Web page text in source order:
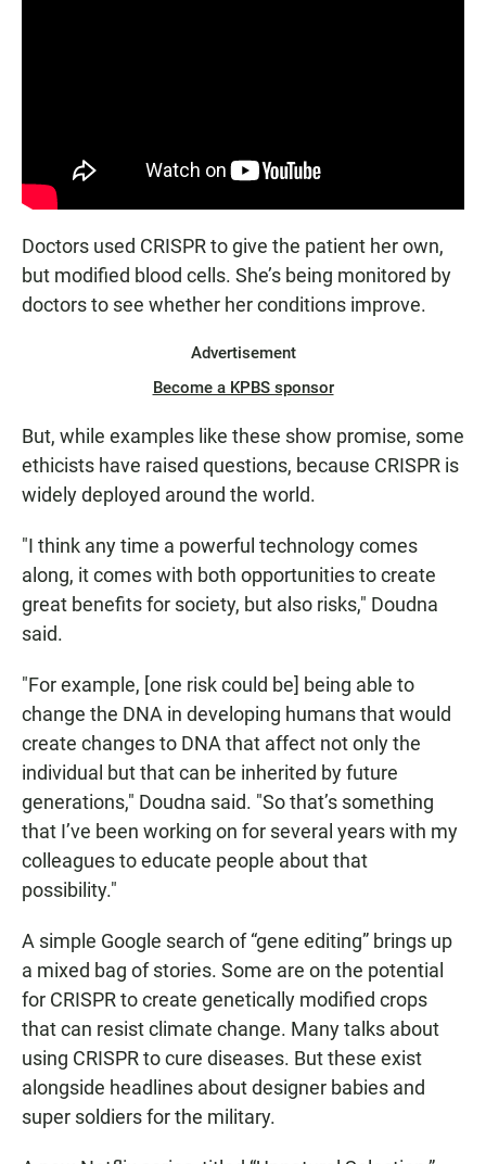
Doctors used CRISPR to give the patient her own,
but modified blood cells. She’s being monitored by
doctors to see whether her conditions improve.
Advertisement
Become a KPBS sponsor
But, while examples like these show promise, some
ethicists have raised questions, because CRISPR is
widely deployed around the world.
"I think any time a powerful technology comes
along, it comes with both opportunities to create
great benefits for society, but also risks," Doudna
said.
"For example, [one risk could be] being able to
change the DNA in developing humans that would
create changes to DNA that affect not only the
individual but that can be inherited by future
generations," Doudna said. "So that’s something
that I’ve been working on for several years with my
colleagues to educate people about that
possibility."
A simple Google search of “gene editing” brings up
a mixed bag of stories. Some are on the potential
for CRISPR to create genetically modified crops
that can resist climate change. Many talks about
using CRISPR to cure diseases. But these exist
alongside headlines about designer babies and
super soldiers for the military.